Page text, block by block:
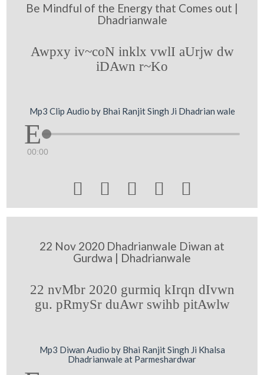
Be Mindful of the Energy that Comes out |
Dhadrianwale
Awpxy iv~coN inklx vwlI aUrjw dw
iDAwn r~Ko
Mp3 Clip Audio by Bhai Ranjit Singh Ji Dhadrian wale
00:00
    
22 Nov 2020 Dhadrianwale Diwan at
Gurdwa | Dhadrianwale
22 nvMbr 2020 gurmiq kIrqn dIvwn
gu. pRmySr duAwr swihb pitAwlw
Mp3 Diwan Audio by Bhai Ranjit Singh Ji Khalsa
Dhadrianwale at Parmeshardwar